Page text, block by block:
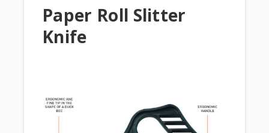
Paper Roll Slitter
Knife